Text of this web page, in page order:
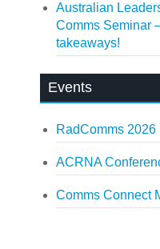
Australian
Comms Seminar
takeaways!
Events
RadComms 2026
ACRNA
Comms Connect